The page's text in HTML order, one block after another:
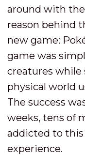
around with
reason behind
new game:
game was
creatures while
physical world
The success
weeks, tens of
addicted to
experience.